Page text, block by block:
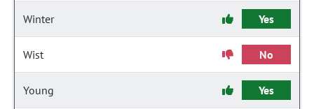
Winter Yes
Wist No
Young Yes